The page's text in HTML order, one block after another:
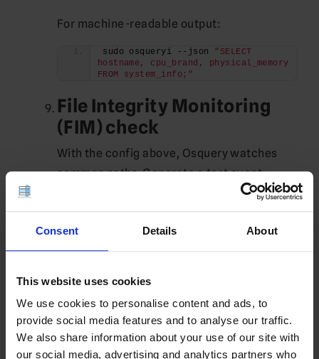
Consent Details About
This website uses cookies
We use cookies to personalise content and ads, to
provide social media features and to analyse our traffic.
We also share information about your use of our site with
our social media, advertising and analytics partners who
For machine-readable output:
sudo osqueryi --json
"SELECT
hostname, cpu_brand, physical_memory
FROM system_info;"
File Integrity Monitoring
(FIM) check
With the config above, Osquery watches
common paths. Generate a test event:
sudo touch /etc/test-osquery-fim.txt
sudo rm /etc/test-osquery-fim.txt
/var/log/osquery/osqueryd.results.log
You should seefile_events
create/delete.
If you’re also runningauditdand decide
to use Osquery’s audit framework